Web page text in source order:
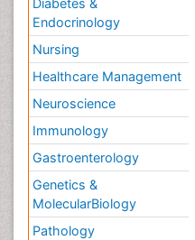
Diabetes &
Endocrinology
Nursing
Healthcare Management
Neuroscience
Immunology
Gastroenterology
Genetics &
MolecularBiology
Pathology